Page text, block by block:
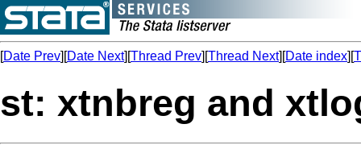
[Date Prev][Date Next][Thread Prev][Thread Next][Date index][
st: xtnbreg and